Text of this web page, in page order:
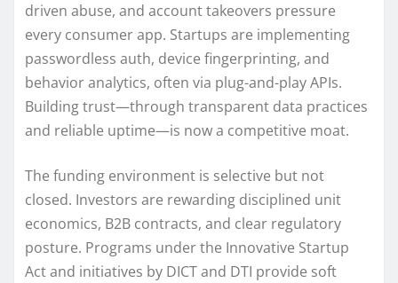
driven abuse, and account takeovers pressure
every consumer app. Startups are implementing
passwordless auth, device fingerprinting, and
behavior analytics, often via plug-and-play APIs.
Building trust—through transparent data practices
and reliable uptime—is now a competitive moat.
The funding environment is selective but not
closed. Investors are rewarding disciplined unit
economics, B2B contracts, and clear regulatory
posture. Programs under the Innovative Startup
Act and initiatives by DICT and DTI provide soft